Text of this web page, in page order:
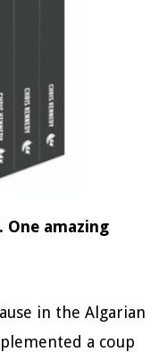
amazing
in the Algarian
a coup